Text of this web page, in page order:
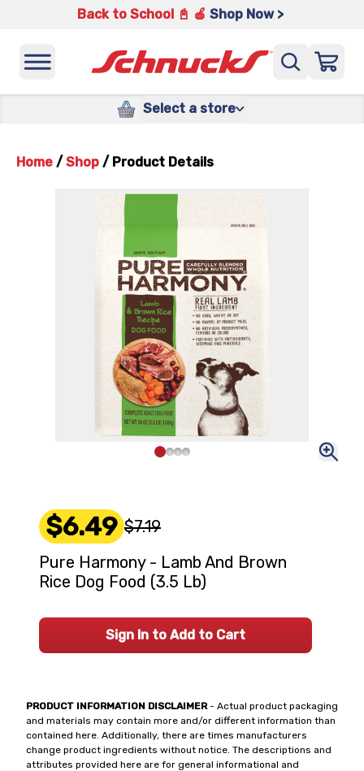
Back to School 📓 🍎 Shop Now >
Select a store
Home / Shop / Product Details
PRODUCT INFORMATION DISCLAIMER- Actual product packaging
and materials may contain more and/or different information than
contained here. Additionally, there are times manufacturers
change product ingredients without notice. The descriptions and
attributes provided here are for general informational and
$6.49 $7.19
Pure Harmony - Lamb And Brown
Rice Dog Food (3.5 Lb)
Sign In to Add to Cart